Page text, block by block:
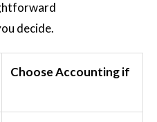
decide.
Choose Accounting if